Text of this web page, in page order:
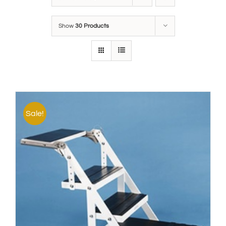
Show 30 Products
Sale!